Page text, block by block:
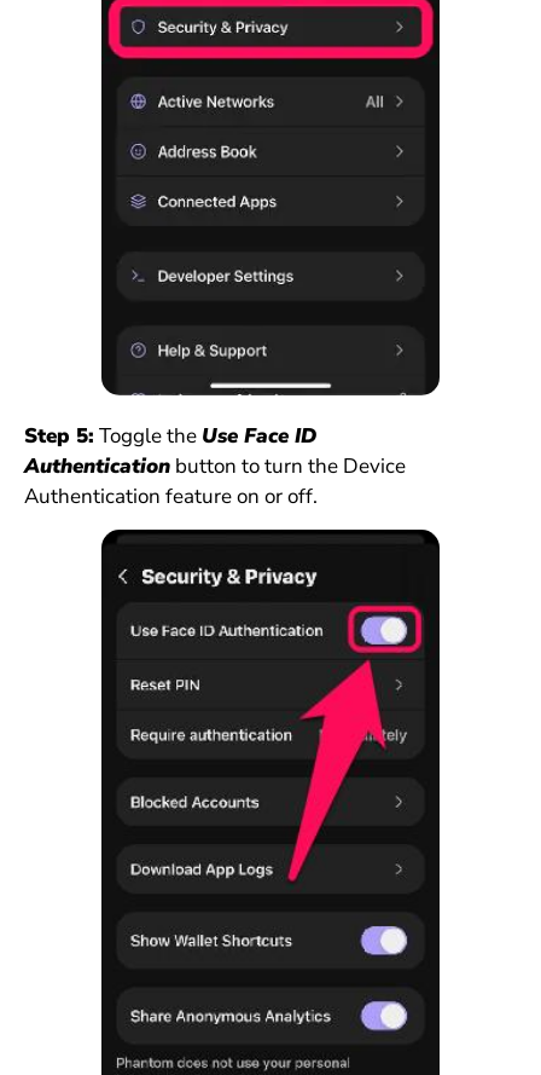
Step 5: Toggle the Use Face ID
Authenticationbutton to turn the Device
Authentication feature on or off.